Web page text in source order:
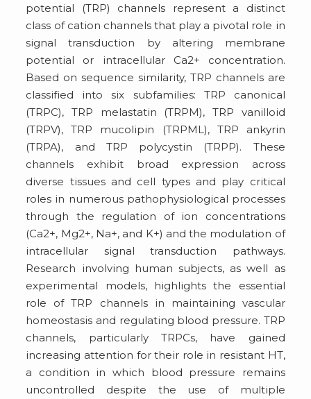
potential (TRP) channels represent a distinct
class of cation channels that play a pivotal role in
signal transduction by altering membrane
potential or intracellular Ca2+ concentration.
Based on sequence similarity, TRP channels are
classified into six subfamilies: TRP canonical
(TRPC), TRP melastatin (TRPM), TRP vanilloid
(TRPV), TRP mucolipin (TRPML), TRP ankyrin
(TRPA), and TRP polycystin (TRPP). These
channels exhibit broad expression across
diverse tissues and cell types and play critical
roles in numerous pathophysiological processes
through the regulation of ion concentrations
(Ca2+, Mg2+, Na+, and K+) and the modulation of
intracellular signal transduction pathways.
Research involving human subjects, as well as
experimental models, highlights the essential
role of TRP channels in maintaining vascular
homeostasis and regulating blood pressure. TRP
channels, particularly TRPCs, have gained
increasing attention for their role in resistant HT,
a condition in which blood pressure remains
uncontrolled despite the use of multiple